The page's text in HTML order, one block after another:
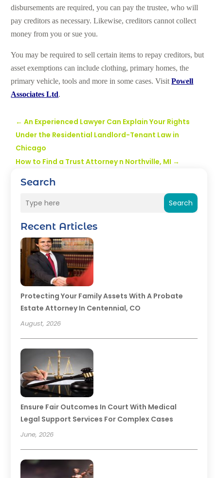
Search
Search
Recent Articles
Protecting Your Family Assets With A Probate
Estate Attorney In Centennial, CO
August, 2026
Ensure Fair Outcomes In Court With Medical
Legal Support Services For Complex Cases
June, 2026
disbursements are required, you can pay the trustee, who will
pay creditors as necessary. Likewise, creditors cannot collect
money from you or sue you.
You may be required to sell certain items to repay creditors, but
asset exemptions can include clothing, primary homes, the
primary vehicle, tools and more in some cases. VisitPowell
Associates Ltd.
←An Experienced Lawyer Can Explain Your Rights
Under the Residential Landlord-Tenant Law in
Chicago
How to Find a Trust Attorney n Northville, MI →